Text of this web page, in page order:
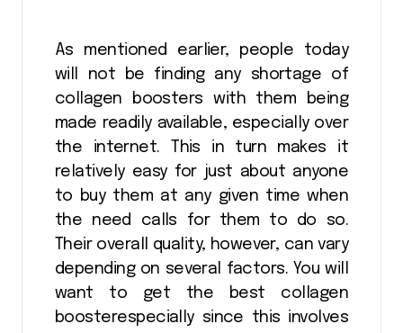
As mentioned earlier, people today
will not be finding any shortage of
collagen boosters with them being
made readily available, especially over
the internet. This in turn makes it
relatively easy for just about anyone
to buy them at any given time when
the need calls for them to do so.
Their overall quality, however, can vary
depending on several factors. You will
want to get the best collagen
boosterespecially since this involves